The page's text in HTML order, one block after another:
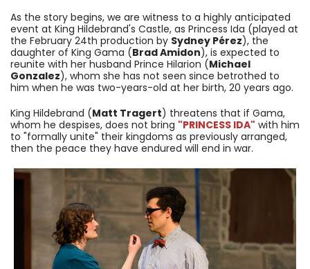
As the story begins, we are witness to a highly anticipated
event at King Hildebrand's Castle, as Princess Ida (played at
the February 24th production by Sydney Pérez), the
daughter of King Gama (Brad Amidon), is expected to
reunite with her husband Prince Hilarion (Michael
Gonzalez), whom she has not seen since betrothed to
him when he was two-years-old at her birth, 20 years ago.
King Hildebrand (Matt Tragert) threatens that if Gama,
whom he despises, does not bring "PRINCESS IDA" with him
to "formally unite" their kingdoms as previously arranged,
then the peace they have endured will end in war.